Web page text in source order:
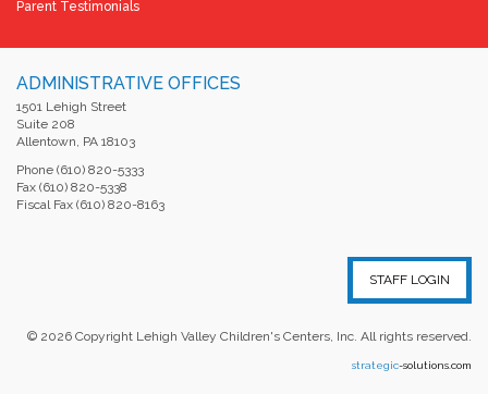
Parent Testimonials
ADMINISTRATIVE OFFICES
1501 Lehigh Street
Suite 208
Allentown, PA 18103
Phone (610) 820-5333
Fax (610) 820-5338
Fiscal Fax (610) 820-8163
STAFF LOGIN
© 2026 Copyright Lehigh Valley Children's Centers, Inc. All rights reserved.
strategic-solutions.com